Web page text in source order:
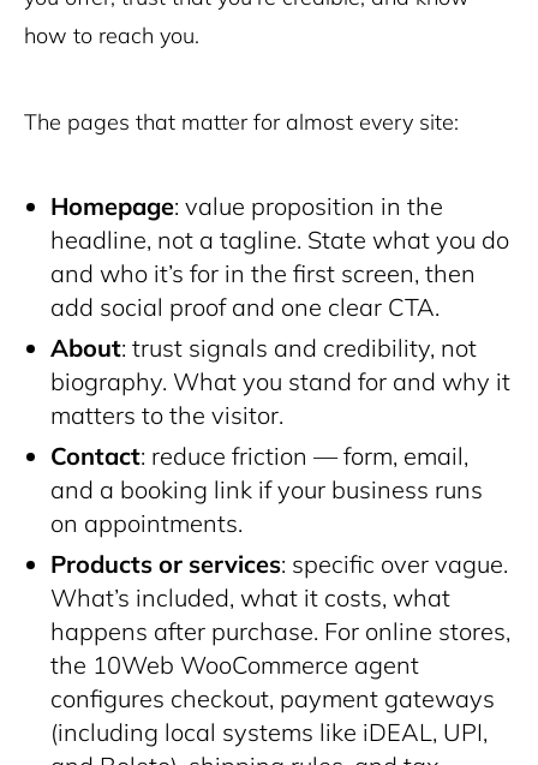
how to reach you.
The pages that matter for almost every site:
Homepage: value proposition in the
headline, not a tagline. State what you do
and who it’s for in the first screen, then
add social proof and one clear CTA.
About: trust signals and credibility, not
biography. What you stand for and why it
matters to the visitor.
Contact: reduce friction — form, email,
and a booking link if your business runs
on appointments.
Products or services: specific over vague.
What’s included, what it costs, what
happens after purchase. For online stores,
the 10Web WooCommerce agent
configures checkout, payment gateways
(including local systems like iDEAL, UPI,